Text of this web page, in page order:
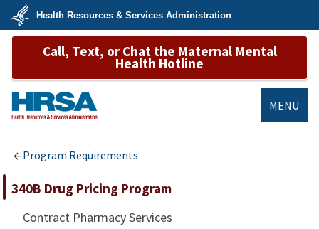
Skip
main
U.S.
Department
&
Services
Health Resources & Services Administration
Call, Text, or Chat the Maternal Mental
Health Hotline
MENU
Program Requirements
340B Drug Pricing Program
Contract Pharmacy Services